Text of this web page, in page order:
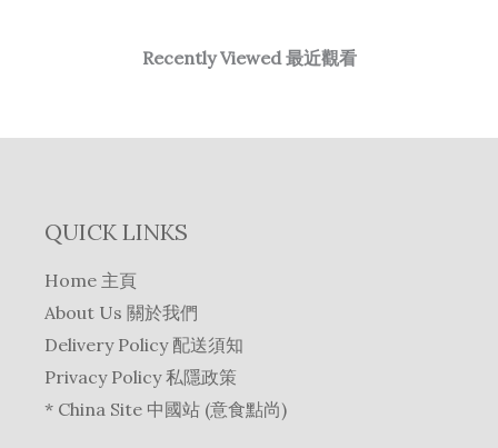
Recently Viewed 最近觀看
QUICK LINKS
Home 主頁
About Us 關於我們
Delivery Policy 配送須知
Privacy Policy 私隱政策
* China Site 中國站 (意食點尚)